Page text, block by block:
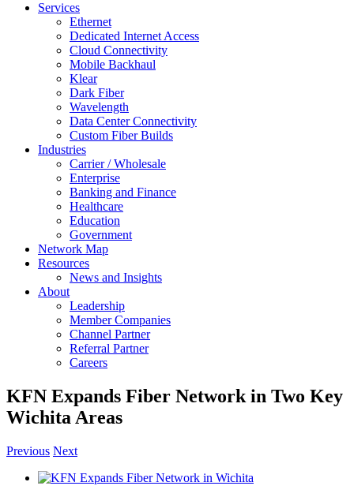
Services
Ethernet
Dedicated Internet Access
Cloud Connectivity
Mobile Backhaul
Klear
Dark Fiber
Wavelength
Data Center Connectivity
Custom Fiber Builds
Industries
Carrier / Wholesale
Enterprise
Banking and Finance
Healthcare
Education
Government
Network Map
Resources
News and Insights
About
Leadership
Member Companies
Channel Partner
Referral Partner
Careers
KFN Expands Fiber Network in Two Key
Wichita Areas
Previous Next
View